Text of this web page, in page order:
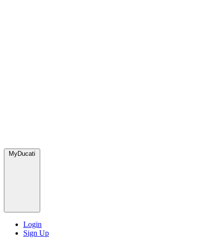
MyDucati
Login
Sign Up